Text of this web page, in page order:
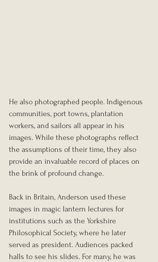
He also photographed people. Indigenous
communities, port towns, plantation
workers, and sailors all appear in his
images. While these photographs reflect
the assumptions of their time, they also
provide an invaluable record of places on
the brink of profound change.
Back in Britain, Anderson used these
images in magic lantern lectures for
institutions such as the Yorkshire
Philosophical Society, where he later
served as president. Audiences packed
halls to see his slides. For many, he was